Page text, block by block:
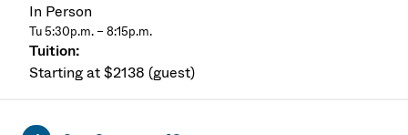
In Person
Tu 5:30p.m. – 8:15p.m.
Starting at $2138 (guest)